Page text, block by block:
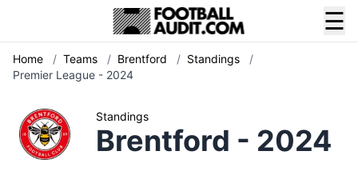
☰
Home / Teams / Brentford / Standings
/
Premier League - 2024
Standings
Brentford - 2024